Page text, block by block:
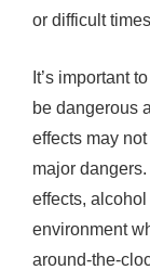
or difficult
It’s important
be dangerous
effects may
major
effects,
environment
around-the-